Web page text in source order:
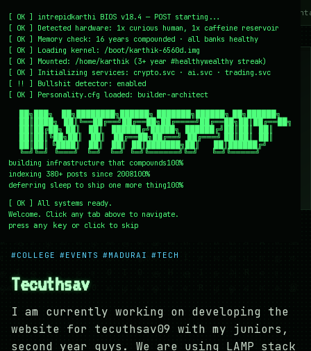
[ OK ]
intrepidkarthi BIOS v18.4 — POST starting...
[ OK ]
Detected hardware: 1x curious human, 1x caffeine reservoir
[ OK ]
Memory check: 16 years compounded · all banks healthy
[ OK ] Loading kernel: /boot/karthik-6560d.img
[ OK ]
Mounted: /home/karthik (3+ year #healthywealthy streak)
[ OK ] Initializing services: crypto.svc · ai.svc · trading.svc
[
!! ] Bullshit detector: enabled
[ OK ] Personality.cfg loaded: builder-architect
    ██╗███╗   ██╗████████╗██████╗ ███████╗██████╗ ██╗██████╗
    ██║████╗  ██║╚══██╔══╝██╔══██╗██╔════╝██╔══██╗██║██╔══██╗
    ██║██╔██╗ ██║   ██║   ██████╔╝█████╗  ██████╔╝██║██║  ██║
    ██║██║╚██╗██║   ██║   ██╔══██╗██╔══╝  ██╔═══╝ ██║██║  ██║
    ██║██║ ╚████║   ██║   ██║  ██║███████╗██║     ██║██████╔╝
    ╚═╝╚═╝  ╚═══╝   ╚═╝   ╚═╝  ╚═╝╚══════╝╚═╝     ╚═╝╚═════╝
building infrastructure that compounds100%
indexing 380+ posts since 2008100%
deferring sleep to ship one more thing100%
[ OK ]
All systems ready.
Welcome. Click any tab above to navigate.
press any key or click to skip
~/home ~/writing ~/lab ~/mission ~/
← /writing20 December 2008
#COLLEGE #EVENTS #MADURAI #TECH
Tecuthsav
I am currently working on developing the
website for tecuthsav09 with my juniors,
second year guys. We are using LAMP stack